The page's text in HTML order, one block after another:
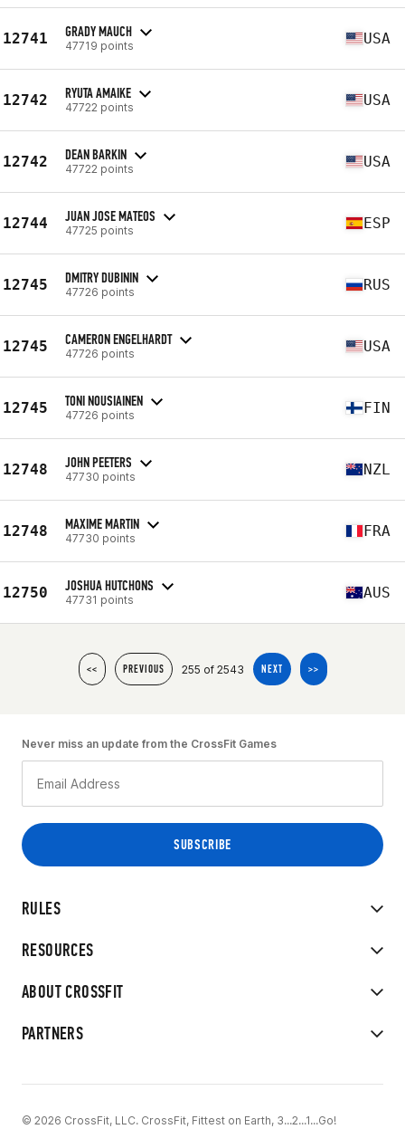
12741 GRADY MAUCH
47719 points USA
12742 RYUTA AMAIKE
47722 points USA
12742 DEAN BARKIN
47722 points USA
12744 JUAN JOSE MATEOS
47725 points ESP
12745 DMITRY DUBININ
47726 points RUS
12745 CAMERON ENGELHARDT
47726 points USA
12745 TONI NOUSIAINEN
47726 points FIN
12748 JOHN PEETERS
47730 points NZL
12748 MAXIME MARTIN
47730 points FRA
12750 JOSHUA HUTCHONS
47731 points AUS
<< PREVIOUS 255 of 2543 NEXT >>
RULES
RESOURCES
ABOUT CROSSFIT
PARTNERS
Never miss an update from the CrossFit Games
© 2026 CrossFit, LLC. CrossFit, Fittest on Earth, 3...2...1...Go!